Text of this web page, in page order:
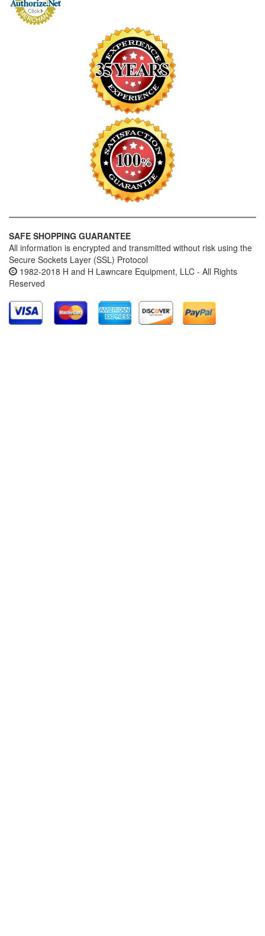
SAFE SHOPPING GUARANTEE
All information is encrypted and transmitted without risk using the
Secure Sockets Layer (SSL) Protocol
1982-2018 H and H Lawncare Equipment, LLC - All Rights
Reserved